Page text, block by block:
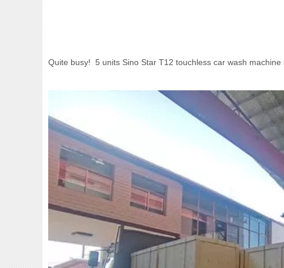
Quite busy! 5 units Sino Star T12 touchless car wash